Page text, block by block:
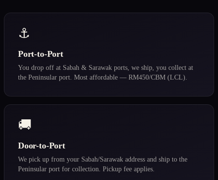
⚓
Port-to-Port
You drop off at Sabah & Sarawak ports, we ship, you collect at
the Peninsular port. Most affordable — RM450/CBM (LCL).
🚚
Door-to-Port
We pick up from your Sabah/Sarawak address and ship to the
Peninsular port for collection. Pickup fee applies.